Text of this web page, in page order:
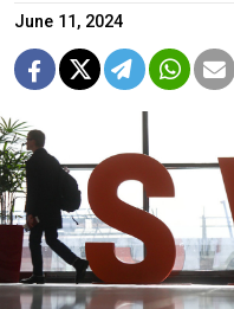
June 11, 2024